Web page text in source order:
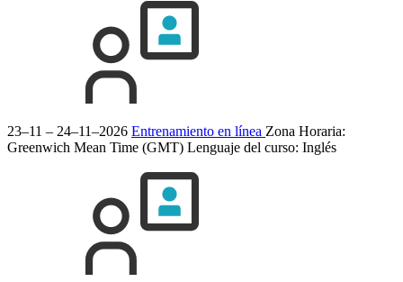
23–11 – 24–11–2026 Entrenamiento en línea Zona Horaria:
Greenwich Mean Time (GMT) Lenguaje del curso: Inglés